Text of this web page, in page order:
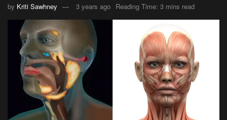
by Kriti Sawhney 3 years ago Reading Time: 3 mins read